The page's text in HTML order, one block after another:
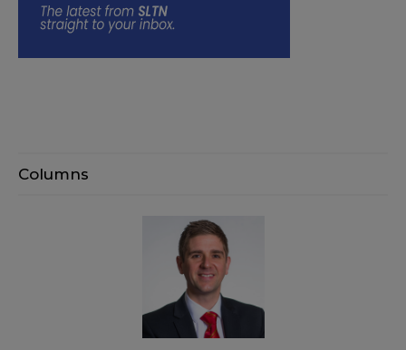
Columns